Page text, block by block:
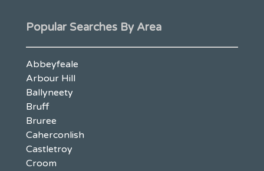
Popular Searches By Area
Abbeyfeale
Arbour Hill
Ballyneety
Bruff
Bruree
Caherconlish
Castletroy
Croom